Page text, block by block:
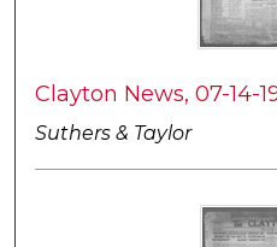
Clayton News, 07-14-
Suthers & Taylor